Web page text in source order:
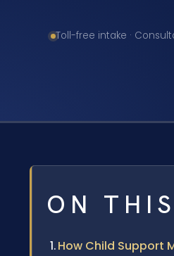
Toll-free intake ·
ON
How Child Support